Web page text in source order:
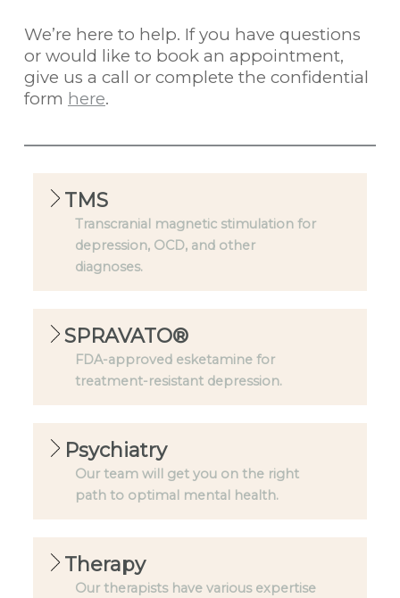
We’re here to help. If you have questions
or would like to book an appointment,
give us a call or complete the confidential
form here.
TMS
Transcranial magnetic stimulation for
depression, OCD, and other
diagnoses.
SPRAVATO®
FDA-approved esketamine for
treatment-resistant depression.
Psychiatry
Our team will get you on the right
path to optimal mental health.
Therapy
Our therapists have various expertise